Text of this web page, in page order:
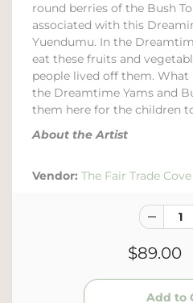
round berries of the Bush
associated with this
Yuendumu. In the
eat these fruits and
people lived off them. What
the Dreamtime Yams and
them here for the children
About the Artist
Vendor: The Fair Trade Cove
$89.00